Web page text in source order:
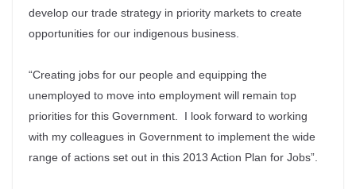
develop our trade strategy in priority markets to create
opportunities for our indigenous business.
“Creating jobs for our people and equipping the
unemployed to move into employment will remain top
priorities for this Government. I look forward to working
with my colleagues in Government to implement the wide
range of actions set out in this 2013 Action Plan for Jobs”.